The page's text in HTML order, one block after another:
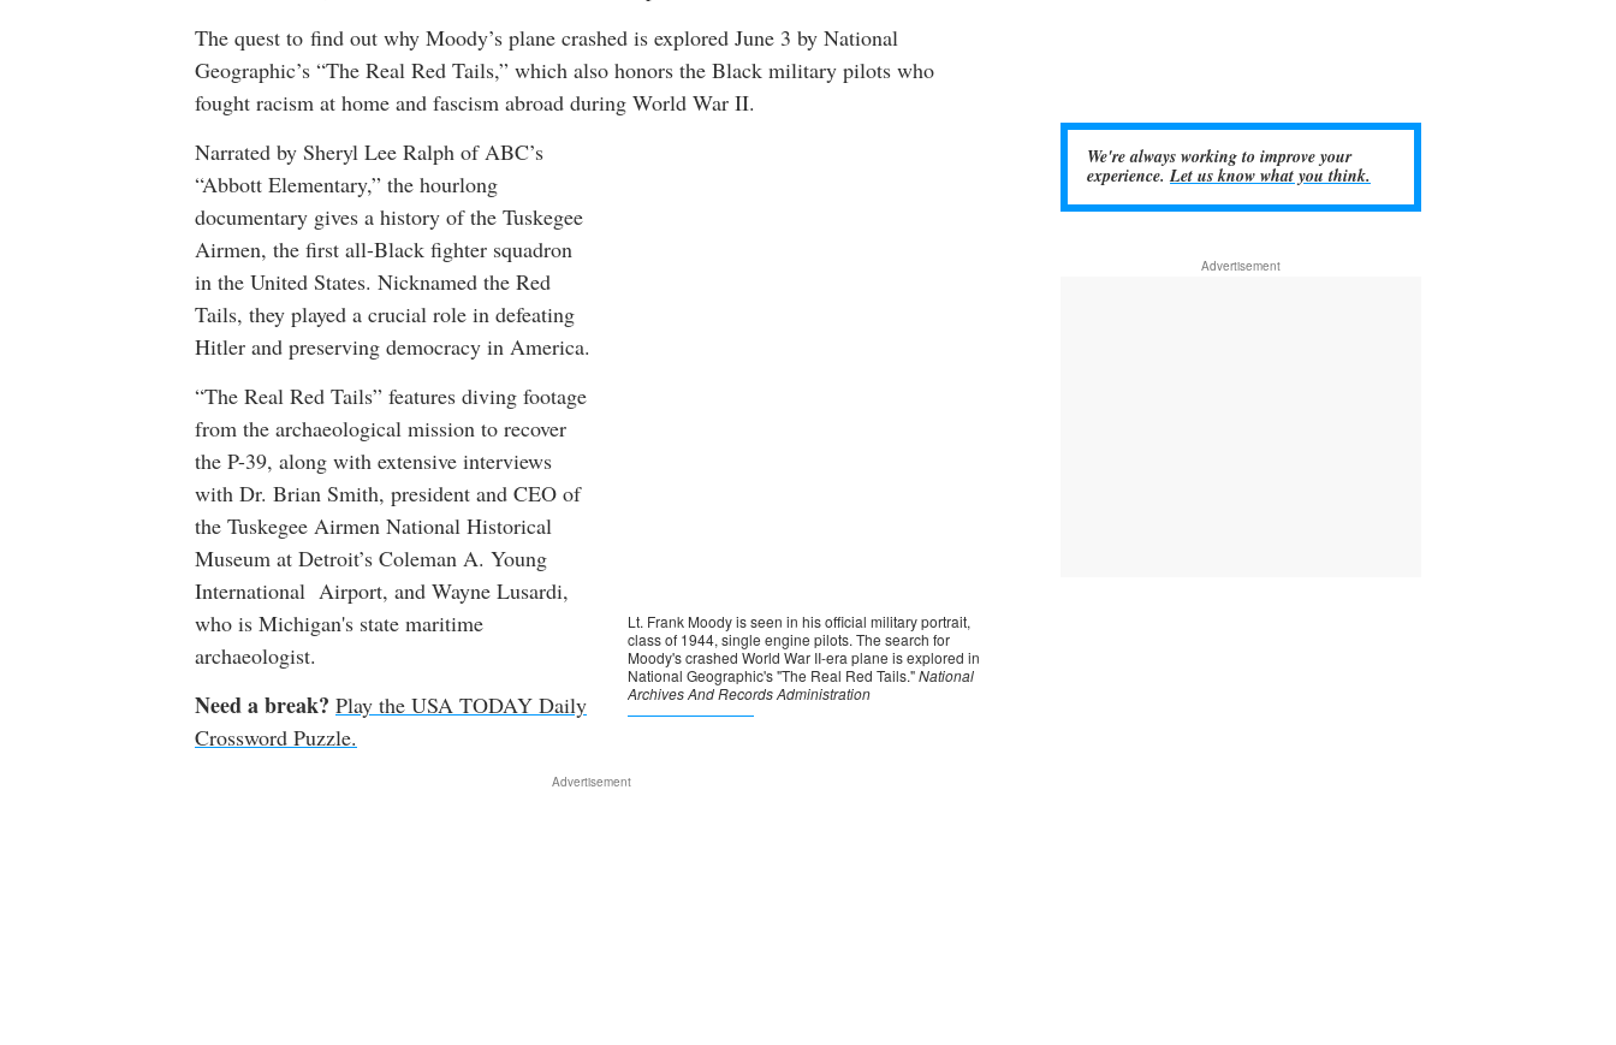
The quest to find out why Moody’s plane crashed is explored June 3 by National
Geographic’s “The Real Red Tails,” which also honors the Black military pilots who
fought racism at home and fascism abroad during World War II.
Narrated by Sheryl Lee Ralph of ABC’s
“Abbott Elementary,” the hourlong
documentary gives a history of the Tuskegee
Airmen, the first all-Black fighter squadron
in the United States. Nicknamed the Red
Tails, they played a crucial role in defeating
Hitler and preserving democracy in America.
“The Real Red Tails” features diving footage
from the archaeological mission to recover
the P-39, along with extensive interviews
with Dr. Brian Smith, president and CEO of
the Tuskegee Airmen National Historical
Museum at Detroit’s Coleman A. Young
International Airport, and Wayne Lusardi,
who is Michigan's state maritime
archaeologist.
Need a break? Play the USA TODAY Daily
Crossword Puzzle.